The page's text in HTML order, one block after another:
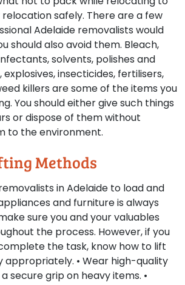
safely. There are a few
Adelaide removalists would
should also avoid them. Bleach,
solvents, polishes and
explosives, insecticides, fertilisers,
killers are some of the items you
You should either give such things
or dispose of them without
to the environment.
Methods
in Adelaide to load and
and furniture is always
sure you and your valuables
the process. However, if you
the task, know how to lift
appropriately. • Wear high-quality
secure grip on heavy items. •